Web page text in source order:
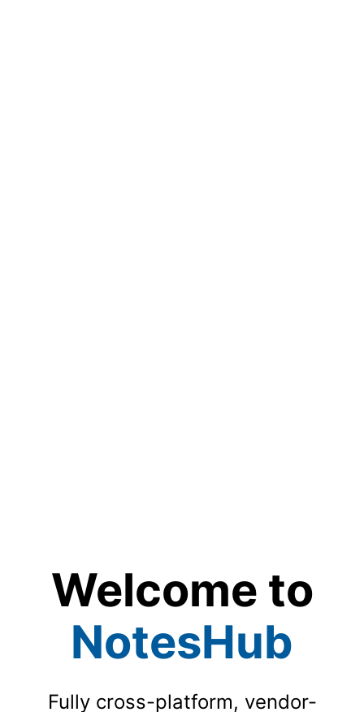
Welcome to
NotesHub
Fully cross-platform, vendor-